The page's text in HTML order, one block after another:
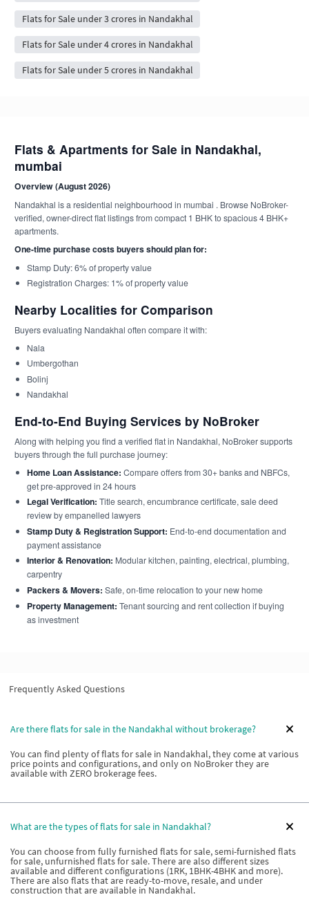
Flats for Sale under 3 crores in Nandakhal
Flats for Sale under 4 crores in Nandakhal
Flats for Sale under 5 crores in Nandakhal
Flats & Apartments for Sale in Nandakhal,
mumbai
Overview (August 2026)
Nandakhal is a residential neighbourhood in mumbai . Browse NoBroker-
verified, owner-direct flat listings from compact 1 BHK to spacious 4 BHK+
apartments.
One-time purchase costs buyers should plan for:
Stamp Duty: 6% of property value
Registration Charges: 1% of property value
Nearby Localities for Comparison
Buyers evaluating Nandakhal often compare it with:
Nala
Umbergothan
Bolinj
Nandakhal
End-to-End Buying Services by NoBroker
Along with helping you find a verified flat in Nandakhal, NoBroker supports
buyers through the full purchase journey:
Home Loan Assistance: Compare offers from 30+ banks and NBFCs,
get pre-approved in 24 hours
Legal Verification: Title search, encumbrance certificate, sale deed
review by empanelled lawyers
Stamp Duty & Registration Support: End-to-end documentation and
payment assistance
Interior & Renovation: Modular kitchen, painting, electrical, plumbing,
carpentry
Packers & Movers: Safe, on-time relocation to your new home
Property Management: Tenant sourcing and rent collection if buying
as investment
Frequently Asked Questions
Are there flats for sale in the Nandakhal without brokerage?
You can find plenty of flats for sale in Nandakhal, they come at various
price points and configurations, and only on NoBroker they are
available with ZERO brokerage fees.
What are the types of flats for sale in Nandakhal?
You can choose from fully furnished flats for sale, semi-furnished flats
for sale, unfurnished flats for sale. There are also different sizes
available and different configurations (1RK, 1BHK-4BHK and more).
There are also flats that are ready-to-move, resale, and under
construction that are available in Nandakhal.